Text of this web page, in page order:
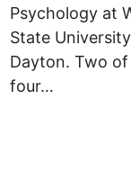
Psychology at
State
Dayton. Two
four…